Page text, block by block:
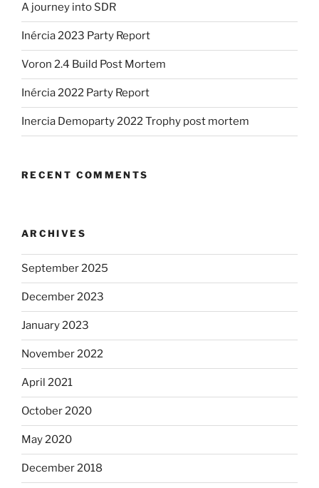
A journey into SDR
Inércia 2023 Party Report
Voron 2.4 Build Post Mortem
Inércia 2022 Party Report
Inercia Demoparty 2022 Trophy post mortem
RECENT COMMENTS
ARCHIVES
September 2025
December 2023
January 2023
November 2022
April 2021
October 2020
May 2020
December 2018